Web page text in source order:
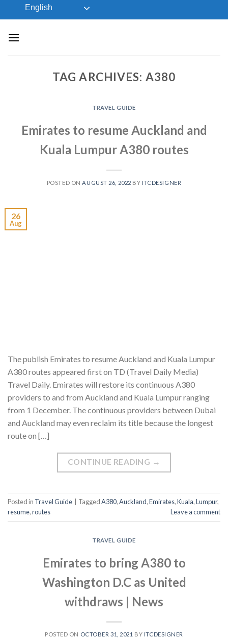
to
English
TAG ARCHIVES: A380
TRAVEL GUIDE
Emirates to resume Auckland and
Kuala Lumpur A380 routes
POSTED ONAUGUST 26, 2022 BY ITCDESIGNER
26
Aug
The publish Emirates to resume Auckland and Kuala Lumpur
A380 routes appeared first on TD (Travel Daily Media)
Travel Daily. Emirates will restore its continuous A380
providers to and from Auckland and Kuala Lumpur ranging
from 1 December. The continuous providers between Dubai
and Auckland may even reclaim its title because the longest
route on […]
CONTINUE READING →
Posted in Travel Guide TaggedA380,Auckland,Emirates,Kuala,Lumpur,
resume,routes Leave a comment
TRAVEL GUIDE
Emirates to bring A380 to
Washington D.C as United
withdraws | News
POSTED ON OCTOBER 31, 2021 BY ITCDESIGNER